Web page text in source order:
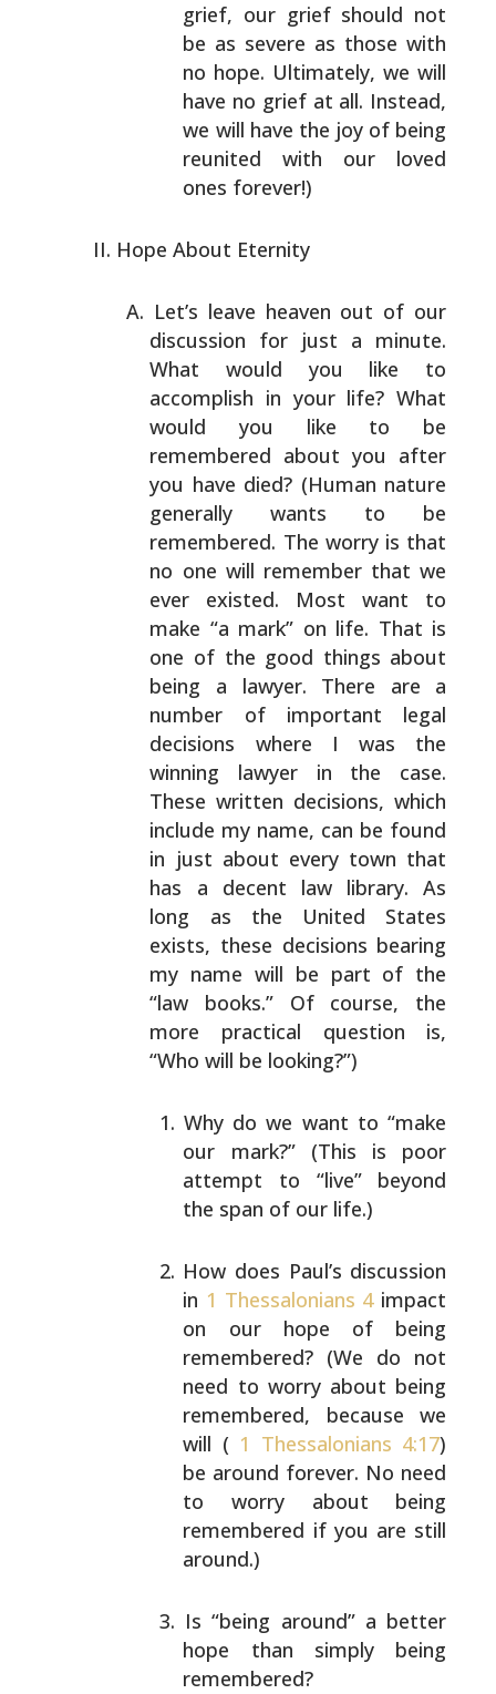
grief, our grief should not
be as severe as those with
no hope. Ultimately, we will
have no grief at all. Instead,
we will have the joy of being
reunited with our loved
ones forever!)
Hope About Eternity
Let’s leave heaven out of our
discussion for just a minute.
What would you like to
accomplish in your life? What
would you like to be
remembered about you after
you have died? (Human nature
generally wants to be
remembered. The worry is that
no one will remember that we
ever existed. Most want to
make “a mark” on life. That is
one of the good things about
being a lawyer. There are a
number of important legal
decisions where I was the
winning lawyer in the case.
These written decisions, which
include my name, can be found
in just about everytown that
has a decent law library. As
long as the United States
exists, these decisions bearing
my name will be part of the
“law books.” Of course, the
more practical question is,
“Who will be looking?”)
Why do we want to “make
our mark?” (This is poor
attempt to “live” beyond
the span of our life.)
How does Paul’s discussion
in 1 Thessalonians 4impact
on our hope of being
remembered? (We do not
need to worry about being
remembered, because we
will ( 1 Thessalonians 4:17)
be around forever. No need
to worry about being
remembered if you are still
around.)
Is “being around” a better
hope than simply being
remembered?